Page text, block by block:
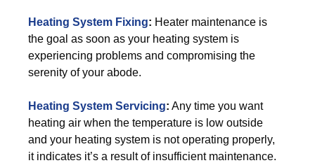
Heating System Fixing: Heater maintenance is
the goal as soon as your heating system is
experiencing problems and compromising the
serenity of your abode.
Heating System Servicing: Any time you want
heating air when the temperature is low outside
and your heating system is not operating properly,
it indicates it’s a result of insufficient maintenance.